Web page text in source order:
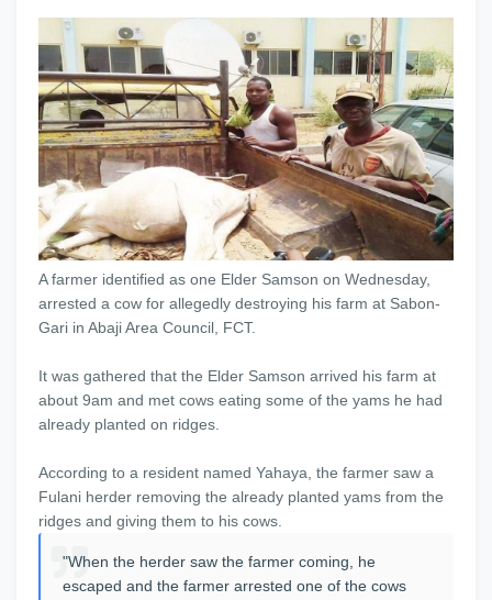
A farmer identified as one Elder Samson on Wednesday,
arrested a cow for allegedly destroying his farm at Sabon-
Gari in Abaji Area Council, FCT.
It was gathered that the Elder Samson arrived his farm at
about 9am and met cows eating some of the yams he had
already planted on ridges.
According to a resident named Yahaya, the farmer saw a
Fulani herder removing the already planted yams from the
ridges and giving them to his cows.
"When the herder saw the farmer coming, he
escaped and the farmer arrested one of the cows